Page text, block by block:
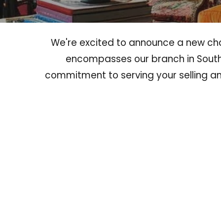
We're excited to announce a new
encompasses our branch in
commitment to serving your selling